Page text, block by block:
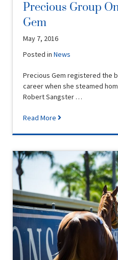
Precious Group
Gem
May 7, 2016
Posted inNews
Precious Gem registered the
career when she steamed
Robert Sangster …
Read More